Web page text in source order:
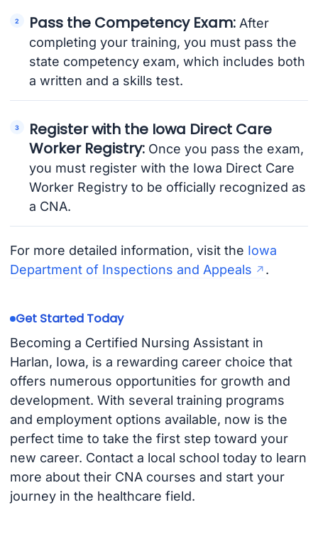
Pass the Competency Exam: After
completing your training, you must pass the
state competency exam, which includes both
a written and a skills test.
Register with the Iowa Direct Care
Worker Registry: Once you pass the exam,
you must register with the Iowa Direct Care
Worker Registry to be officially recognized as
a CNA.
For more detailed information, visit the Iowa
Department of Inspections and Appeals
.
Get Started Today
Becoming a Certified Nursing Assistant in
Harlan, Iowa, is a rewarding career choice that
offers numerous opportunities for growth and
development. With several training programs
and employment options available, now is the
perfect time to take the first step toward your
new career. Contact a local school today to learn
more about their CNA courses and start your
journey in the healthcare field.